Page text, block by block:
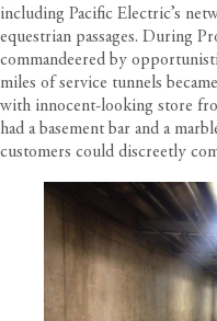
including Pacific Electric’s
equestrian passages. During
commandeered by
miles of service tunnels
with innocent-looking store
had a basement bar and a
customers could discreetly